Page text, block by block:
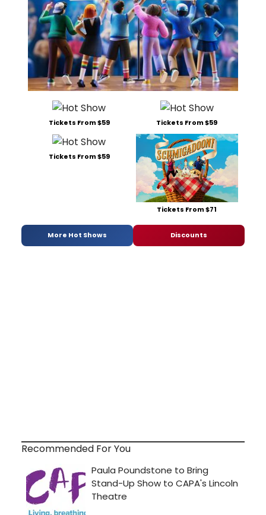
Tickets From $59 Tickets From $59
Tickets From $59
Tickets From $71
More Hot Shows Discounts
Recommended For You